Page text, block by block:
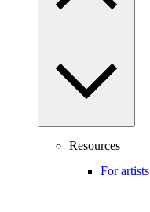
Resources
For artists